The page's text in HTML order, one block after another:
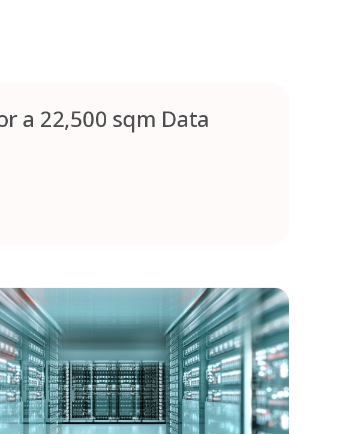
a 22,500 sqm Data